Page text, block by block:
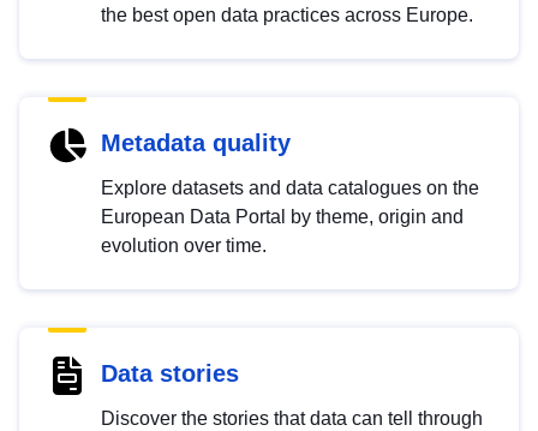
the best open data practices across Europe.
Metadata quality
Explore datasets and data catalogues on the
European Data Portal by theme, origin and
evolution over time.
Data stories
Discover the stories that data can tell through